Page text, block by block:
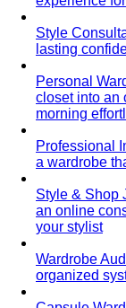
Velaa
Ploenchit
About
About Us
Blog & Guides
View All About
About Us
styling…